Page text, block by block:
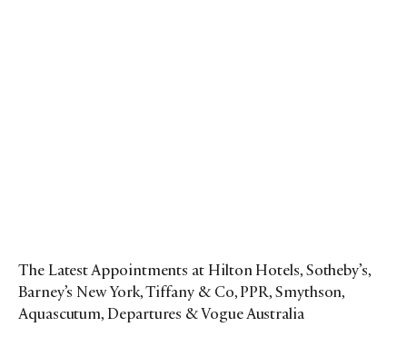
The Latest Appointments at Hilton Hotels, Sotheby’s,
Barney’s New York, Tiffany & Co, PPR, Smythson,
Aquascutum, Departures & Vogue Australia